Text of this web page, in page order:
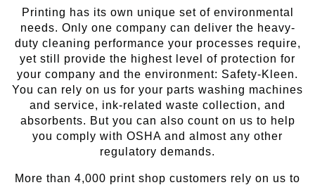
Printing has its own unique set of environmental
needs. Only one company can deliver the heavy-
duty cleaning performance your processes require,
yet still provide the highest level of protection for
your company and the environment: Safety-Kleen.
You can rely on us for your parts washing machines
and service, ink-related waste collection, and
absorbents. But you can also count on us to help
you comply with OSHA and almost any other
regulatory demands.
More than 4,000 print shop customers rely on us to